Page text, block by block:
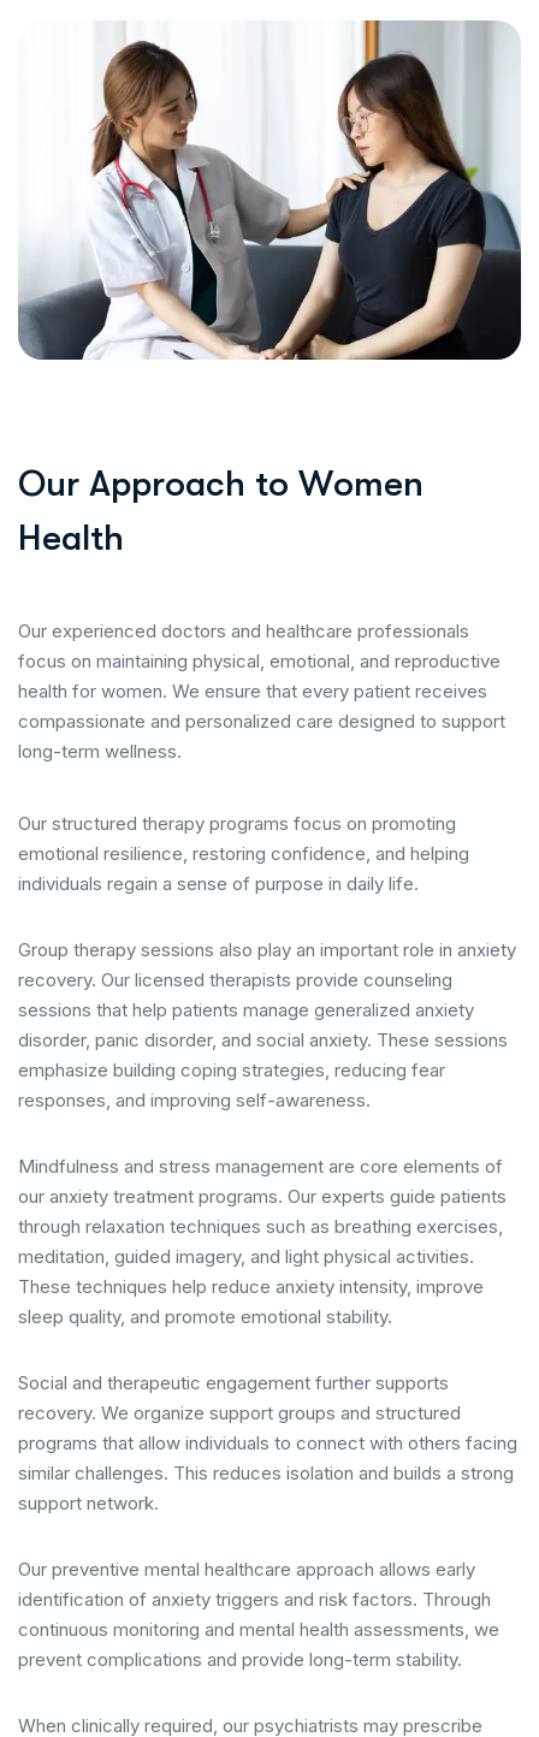
Our Approach to Women
Health
Our experienced doctors and healthcare professionals
focus on maintaining physical, emotional, and reproductive
health for women. We ensure that every patient receives
compassionate and personalized care designed to support
long-term wellness.
Our structured therapy programs focus on promoting
emotional resilience, restoring confidence, and helping
individuals regain a sense of purpose in daily life.
Group therapy sessions also play an important role in anxiety
recovery. Our licensed therapists provide counseling
sessions that help patients manage generalized anxiety
disorder, panic disorder, and social anxiety. These sessions
emphasize building coping strategies, reducing fear
responses, and improving self-awareness.
Mindfulness and stress management are core elements of
our anxiety treatment programs. Our experts guide patients
through relaxation techniques such as breathing exercises,
meditation, guided imagery, and light physical activities.
These techniques help reduce anxiety intensity, improve
sleep quality, and promote emotional stability.
Social and therapeutic engagement further supports
recovery. We organize support groups and structured
programs that allow individuals to connect with others facing
similar challenges. This reduces isolation and builds a strong
support network.
Our preventive mental healthcare approach allows early
identification of anxiety triggers and risk factors. Through
continuous monitoring and mental health assessments, we
prevent complications and provide long-term stability.
When clinically required, our psychiatrists may prescribe